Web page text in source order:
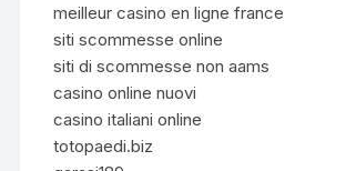
meilleur casino en ligne france
siti scommesse online
siti di scommesse non aams
casino online nuovi
casino italiani online
totopaedi.biz